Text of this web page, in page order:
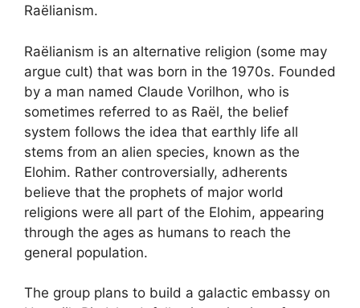
Raëlianism.
Raëlianism is an alternative religion (some may
argue cult) that was born in the 1970s. Founded
by a man named Claude Vorilhon, who is
sometimes referred to as Raël, the belief
system follows the idea that earthly life all
stems from an alien species, known as the
Elohim. Rather controversially, adherents
believe that the prophets of major world
religions were all part of the Elohim, appearing
through the ages as humans to reach the
general population.
The group plans to build a galactic embassy on